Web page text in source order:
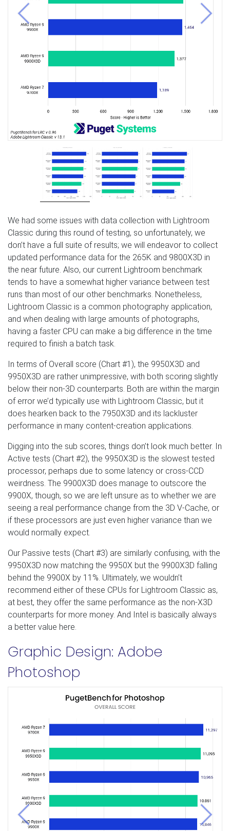
Previous Next
We had some issues with data collection with Lightroom
Classic during this round of testing, so unfortunately, we
don’t have a full suite of results; we will endeavor to collect
updated performance data for the 265K and 9800X3D in
the near future. Also, our current Lightroom benchmark
tends to have a somewhat higher variance between test
runs than most of our other benchmarks. Nonetheless,
Lightroom Classic is a common photography application,
and when dealing with large amounts of photographs,
having a faster CPU can make a big difference in the time
required to finish a batch task.
In terms of Overall score (Chart #1), the 9950X3D and
9950X3D are rather unimpressive, with both scoring slightly
below their non-3D counterparts. Both are within the margin
of error we’d typically use with Lightroom Classic, but it
does hearken back to the 7950X3D and its lackluster
performance in many content-creation applications.
Digging into the sub scores, things don’t look much better. In
Active tests (Chart #2), the 9950X3D is the slowest tested
processor, perhaps due to some latency or cross-CCD
weirdness. The 9900X3D does manage to outscore the
9900X, though, so we are left unsure as to whether we are
seeing a real performance change from the 3D V-Cache, or
if these processors are just even higher variance than we
would normally expect.
Our Passive tests (Chart #3) are similarly confusing, with the
9950X3D now matching the 9950X but the 9900X3D falling
behind the 9900X by 11%. Ultimately, we wouldn’t
recommend either of these CPUs for Lightroom Classic as,
at best, they offer the same performance as the non-X3D
counterparts for more money. And Intel is basically always
a better value here.
Graphic Design: Adobe
Photoshop
Previous Next